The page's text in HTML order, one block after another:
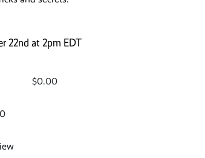
22nd at 2pm EDT
$0.00